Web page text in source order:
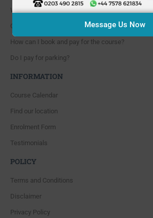
Where are you located?
Course cancellation policies?
How can I book and pay for the course?
Do I pay for parking?
INFORMATION
Course Calendar
Find our location
Enrolment Form
Testimonials
POLICY
Terms and Conditions
Disclaimer
Privacy Policy
Message Us Now